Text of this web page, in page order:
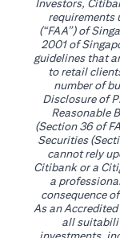
Investors,
requirements
(“FAA”) of
2001 of
guidelines that
to retail
number of
Disclosure of
Reasonable
(Section 36 of
Securities
cannot rely
Citibank or a
a
consequence
As an
all